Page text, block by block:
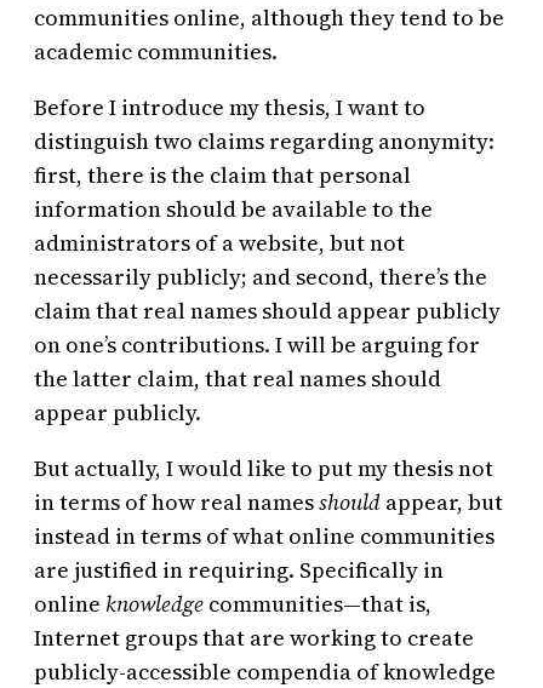
communities online, although they tend to be
academic communities.
Before I introduce my thesis, I want to
distinguish two claims regarding anonymity:
first, there is the claim that personal
information should be available to the
administrators of a website, but not
necessarily publicly; and second, there’s the
claim that real names should appear publicly
on one’s contributions. I will be arguing for
the latter claim, that real names should
appear publicly.
But actually, I would like to put my thesis not
in terms of how real namesshould appear, but
instead in terms of what online communities
are justified in requiring. Specifically in
online knowledge communities—that is,
Internet groups that are working to create
publicly-accessible compendia of knowledge